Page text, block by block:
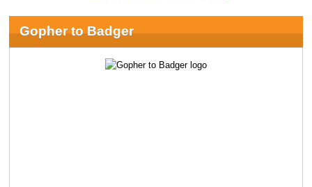
Gopher to Badger